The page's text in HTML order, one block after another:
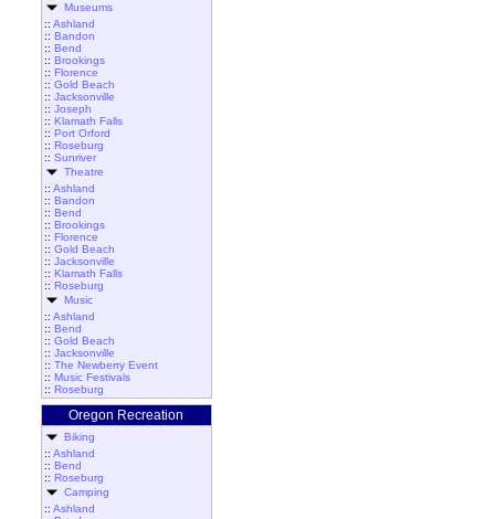
Museums
:: Ashland
:: Bandon
:: Bend
:: Brookings
:: Florence
:: Gold Beach
:: Jacksonville
:: Joseph
:: Klamath Falls
:: Port Orford
:: Roseburg
:: Sunriver
Theatre
:: Ashland
:: Bandon
:: Bend
:: Brookings
:: Florence
:: Gold Beach
:: Jacksonville
:: Klamath Falls
:: Roseburg
Music
:: Ashland
:: Bend
:: Gold Beach
:: Jacksonville
:: The Newberry Event
:: Music Festivals
:: Roseburg
Oregon Recreation
Biking
:: Ashland
:: Bend
:: Roseburg
Camping
:: Ashland